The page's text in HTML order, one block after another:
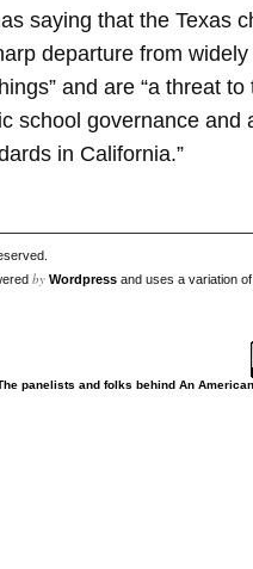
saying that the Texas
departure from
and are “a threat
school governance and
in California.”
by Wordpress and uses a variation
panelists and folks behind An